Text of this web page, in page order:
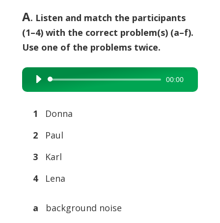
A. Listen and match the participants
(1–4) with the correct problem(s) (a–f).
Use one of the problems twice.
Audio
Player
00:00
1
Donna
2
Paul
3
Karl
4
Lena
a
background noise